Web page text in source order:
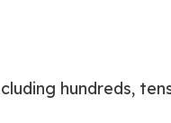
hundreds,